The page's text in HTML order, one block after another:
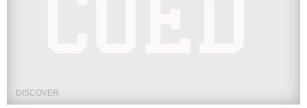
DISCOVER